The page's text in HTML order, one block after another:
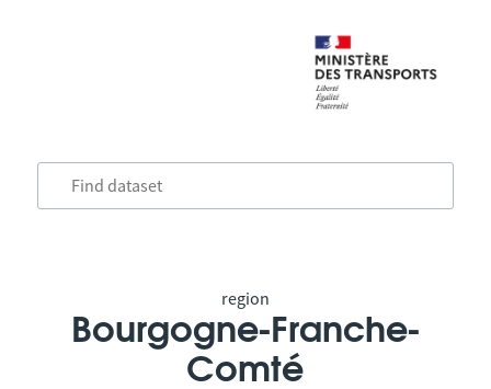
region
Bourgogne-Franche-
Comté